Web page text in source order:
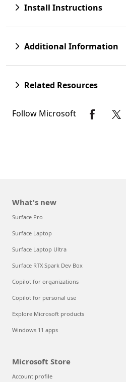
Install Instructions
Additional Information
Related Resources
Follow Microsoft
What's new
Surface Pro
Surface Laptop
Surface Laptop Ultra
Surface RTX Spark Dev Box
Copilot for organizations
Copilot for personal use
Explore Microsoft products
Windows 11 apps
Microsoft Store
Account profile